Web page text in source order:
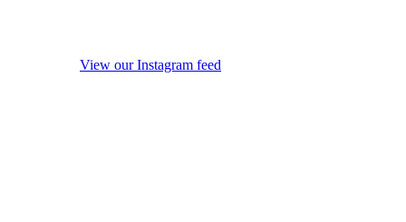
View our Instagram feed